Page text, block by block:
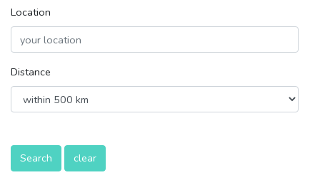
Location
Distance
Search clear